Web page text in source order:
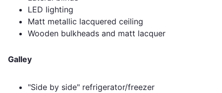
LED lighting
Matt metallic lacquered ceiling
Wooden bulkheads and matt lacquer
Galley
"Side by side" refrigerator/freezer